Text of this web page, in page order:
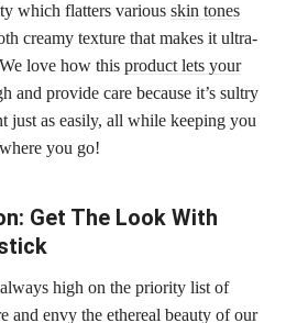
which flatters various skin tones
creamy texture that makes it ultra-
love how this product lets your
and provide care because it’s sultry
just as easily, all while keeping you
you go!
Get The Look With
high on the priority list of
and envy the ethereal beauty of our